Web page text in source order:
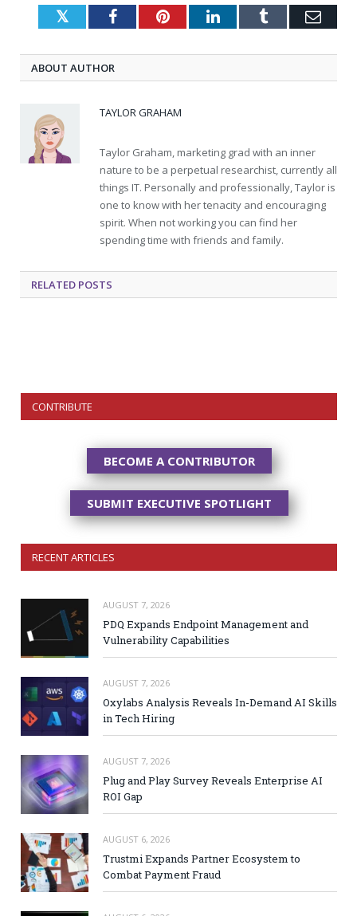
TwitterFacebookPinterestLinkedInTumblr
ABOUT AUTHOR
TAYLOR GRAHAM
Taylor Graham, marketing grad with an inner
nature to be a perpetual researchist, currently all
things IT. Personally and professionally, Taylor is
one to know with her tenacity and encouraging
spirit. When not working you can find her
spending time with friends and family.
RELATED POSTS
CONTRIBUTE
BECOME A CONTRIBUTOR
SUBMIT EXECUTIVE SPOTLIGHT
RECENT ARTICLES
AUGUST 7, 2026
PDQ Expands Endpoint Management and
Vulnerability Capabilities
AUGUST 7, 2026
Oxylabs Analysis Reveals In-Demand AI Skills
in Tech Hiring
AUGUST 7, 2026
Plug and Play Survey Reveals Enterprise AI
ROI Gap
AUGUST 6, 2026
Trustmi Expands Partner Ecosystem to
Combat Payment Fraud